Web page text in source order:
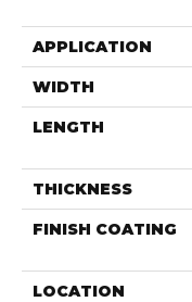
APPLICATION
WIDTH
LENGTH
THICKNESS
FINISH COATING
LOCATION